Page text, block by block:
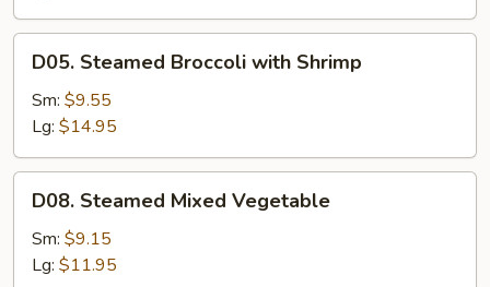
Steamed
Broccoli
with
Shrimp
D05. Steamed Broccoli with Shrimp
Sm: $9.55
Lg: $14.95
Steamed
Mixed
Vegetable
D08. Steamed Mixed Vegetable
Sm: $9.15
Lg: $11.95